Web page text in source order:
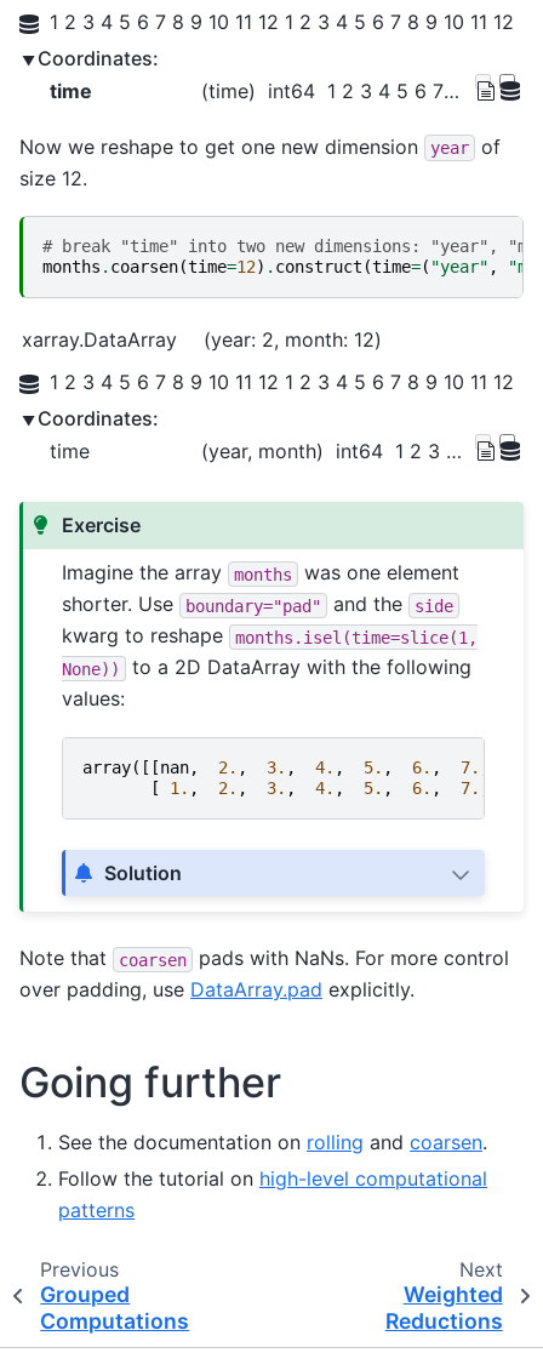
1 2 3 4 5 6 7 8 9 10 11 12 1 2 3 4 5 6 7 8 9 10 11 12
Coordinates:
time
(time) int64 1 2 3 4 5 6 7 ... 19 20 21 22 23 24
Now we reshape to get one new dimension year
of
size 12.
# break "time" into two new dimensions: "year",
months . coarsen(time=12) . construct (time=( "year" ,
xarray.DataArray year: 2 month: 12
1 2 3 4 5 6 7 8 9 10 11 12 1 2 3 4 5 6 7 8 9 10 11 12
Coordinates:
time
(year, month) int64 1 2 3 4 5 6 7 ... 19 20 21 22 23 24
Exercise
Imagine the array
months
was one element
shorter. Use
boundary="pad" and the side
kwarg to reshape
months.isel(time=slice(1,
None))
to a 2D DataArray with the following
values:
array([[nan, 2. , 3. , 4. , 5. , 6. , 7.
[
1. , 2. , 3. , 4. , 5. , 6. , 7.
Solution
Note that coarsen
pads with NaNs. For more control
over padding, use DataArray.pad explicitly.
Going further
See the documentation on rolling and coarsen.
Follow the tutorial on high-level computational
patterns
Previous
Grouped
Computations
Next
Weighted
Reductions